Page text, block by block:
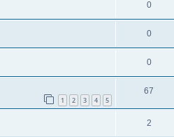
0
0
0
1 2 3 4 5
67
2